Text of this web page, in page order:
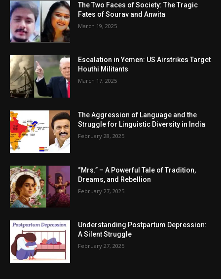
The Two Faces of Society: The Tragic
Fates of Sourav and Anwita
March 19, 2025
Escalation in Yemen: US Airstrikes Target
Houthi Militants
March 17, 2025
The Aggression of Language and the
Struggle for Linguistic Diversity in India
February 28, 2025
“Mrs.” – A Powerful Tale of Tradition,
Dreams, and Rebellion
February 27, 2025
Understanding Postpartum Depression:
A Silent Struggle
February 27, 2025